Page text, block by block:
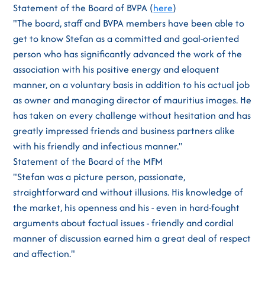
Statement of the Board of BVPA (here)
"The board, staff and BVPA members have been able to
get to know Stefan as a committed and goal-oriented
person who has significantly advanced the work of the
association with his positive energy and eloquent
manner, on a voluntary basis in addition to his actual job
as owner and managing director of mauritius images. He
has taken on every challenge without hesitation and has
greatly impressed friends and business partners alike
with his friendly and infectious manner."
Statement of the Board of the MFM
"Stefan was a picture person, passionate,
straightforward and without illusions. His knowledge of
the market, his openness and his - even in hard-fought
arguments about factual issues - friendly and cordial
manner of discussion earned him a great deal of respect
and affection."